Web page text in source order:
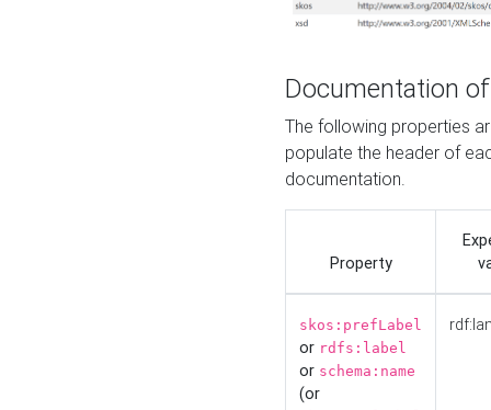
Documentation
The following properties
populate the header of
documentation.
Property
skos:prefLabel
or rdfs:label
or schema:name
(or